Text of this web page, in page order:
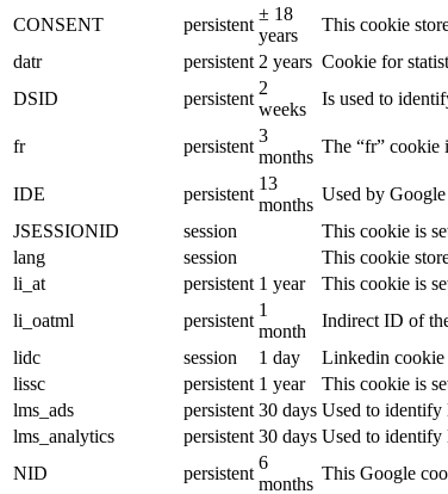
CONSENT
persistent
± 18
years
This cookie
datr
persistent 2 years Cookie for
DSID
persistent
2
weeks
Is used to
fr persistent
3
months
The “fr” cookie
IDE persistent
13
months
Used by
JSESSIONID
session
This cookie is
lang
session
This cookie
li_at
persistent 1 year
This cookie is
li_oatml
persistent
1
month
Indirect ID of
lidc
session 1 day
Linkedin cookie
lissc
persistent 1 year
This cookie is
lms_ads
persistent 30 days Used to identify
lms_analytics
persistent 30 days Used to identify
NID
persistent
6
months
This Google